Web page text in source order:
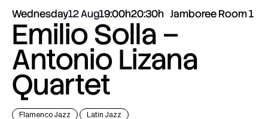
Wednesday12 Aug19:00h20:30h Jamboree Room 1
Emilio Solla –
Antonio Lizana
Quartet
Flamenco Jazz Latin Jazz